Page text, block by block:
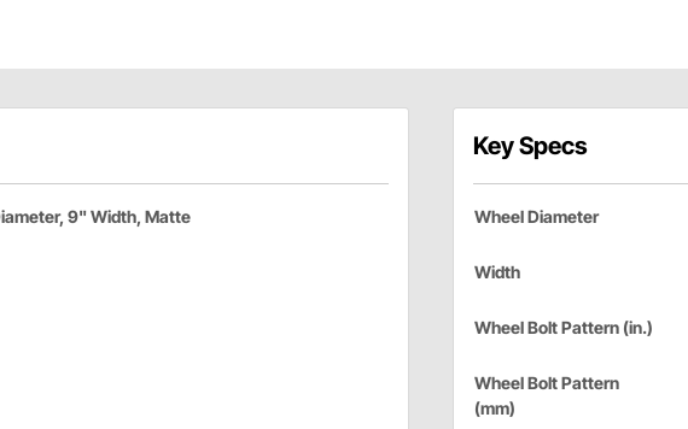
9" Width, Matte
Key Specs
Wheel Diameter
Width
Wheel Bolt Pattern (in.)
Wheel Bolt Pattern
(mm)